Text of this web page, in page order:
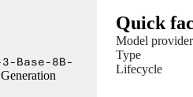
Base-8B-
Quick
Model provider
Type
Lifecycle